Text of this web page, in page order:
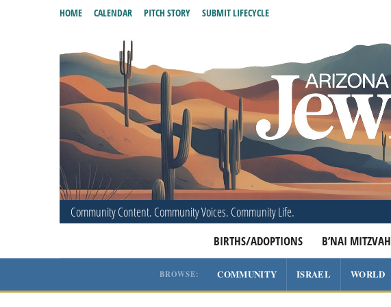
Community Content. Community Voices. Community Life.
BIRTHS/ADOPTIONS B’NAI MITZVAH
HOME CALENDAR PITCH STORY SUBMIT LIFECYCLE
BROWSE: COMMUNITY ISRAEL WORLD